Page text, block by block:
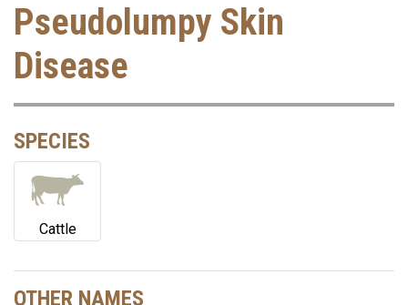
Pseudolumpy Skin
Disease
SPECIES
Cattle
OTHER NAMES